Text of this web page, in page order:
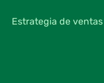
Estrategia de ventas